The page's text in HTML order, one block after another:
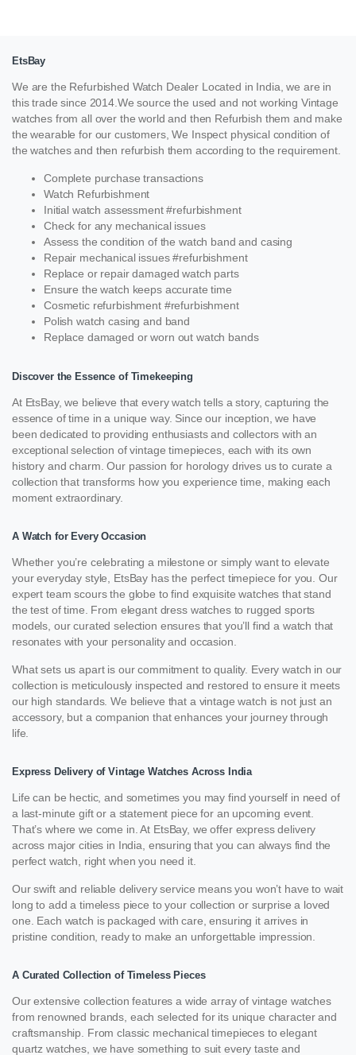
EtsBay
We are the Refurbished Watch Dealer Located in India, we are in
this trade since 2014.We source the used and not working Vintage
watches from all over the world and then Refurbish them and make
the wearable for our customers, We Inspect physical condition of
the watches and then refurbish them according to the requirement.
Complete purchase transactions
Watch Refurbishment
Initial watch assessment #refurbishment
Check for any mechanical issues
Assess the condition of the watch band and casing
Repair mechanical issues #refurbishment
Replace or repair damaged watch parts
Ensure the watch keeps accurate time
Cosmetic refurbishment #refurbishment
Polish watch casing and band
Replace damaged or worn out watch bands
Discover the Essence of Timekeeping
At EtsBay, we believe that every watch tells a story, capturing the
essence of time in a unique way. Since our inception, we have
been dedicated to providing enthusiasts and collectors with an
exceptional selection of vintage timepieces, each with its own
history and charm. Our passion for horology drives us to curate a
collection that transforms how you experience time, making each
moment extraordinary.
A Watch for Every Occasion
Whether you’re celebrating a milestone or simply want to elevate
your everyday style, EtsBay has the perfect timepiece for you. Our
expert team scours the globe to find exquisite watches that stand
the test of time. From elegant dress watches to rugged sports
models, our curated selection ensures that you’ll find a watch that
resonates with your personality and occasion.
What sets us apart is our commitment to quality. Every watch in our
collection is meticulously inspected and restored to ensure it meets
our high standards. We believe that a vintage watch is not just an
accessory, but a companion that enhances your journey through
life.
Express Delivery of Vintage Watches Across India
Life can be hectic, and sometimes you may find yourself in need of
a last-minute gift or a statement piece for an upcoming event.
That’s where we come in. At EtsBay, we offer express delivery
across major cities in India, ensuring that you can always find the
perfect watch, right when you need it.
Our swift and reliable delivery service means you won’t have to wait
long to add a timeless piece to your collection or surprise a loved
one. Each watch is packaged with care, ensuring it arrives in
pristine condition, ready to make an unforgettable impression.
A Curated Collection of Timeless Pieces
Our extensive collection features a wide array of vintage watches
from renowned brands, each selected for its unique character and
craftsmanship. From classic mechanical timepieces to elegant
quartz watches, we have something to suit every taste and